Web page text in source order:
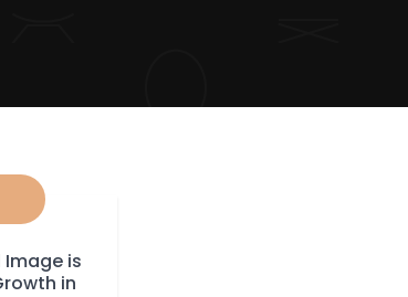
Image is
in